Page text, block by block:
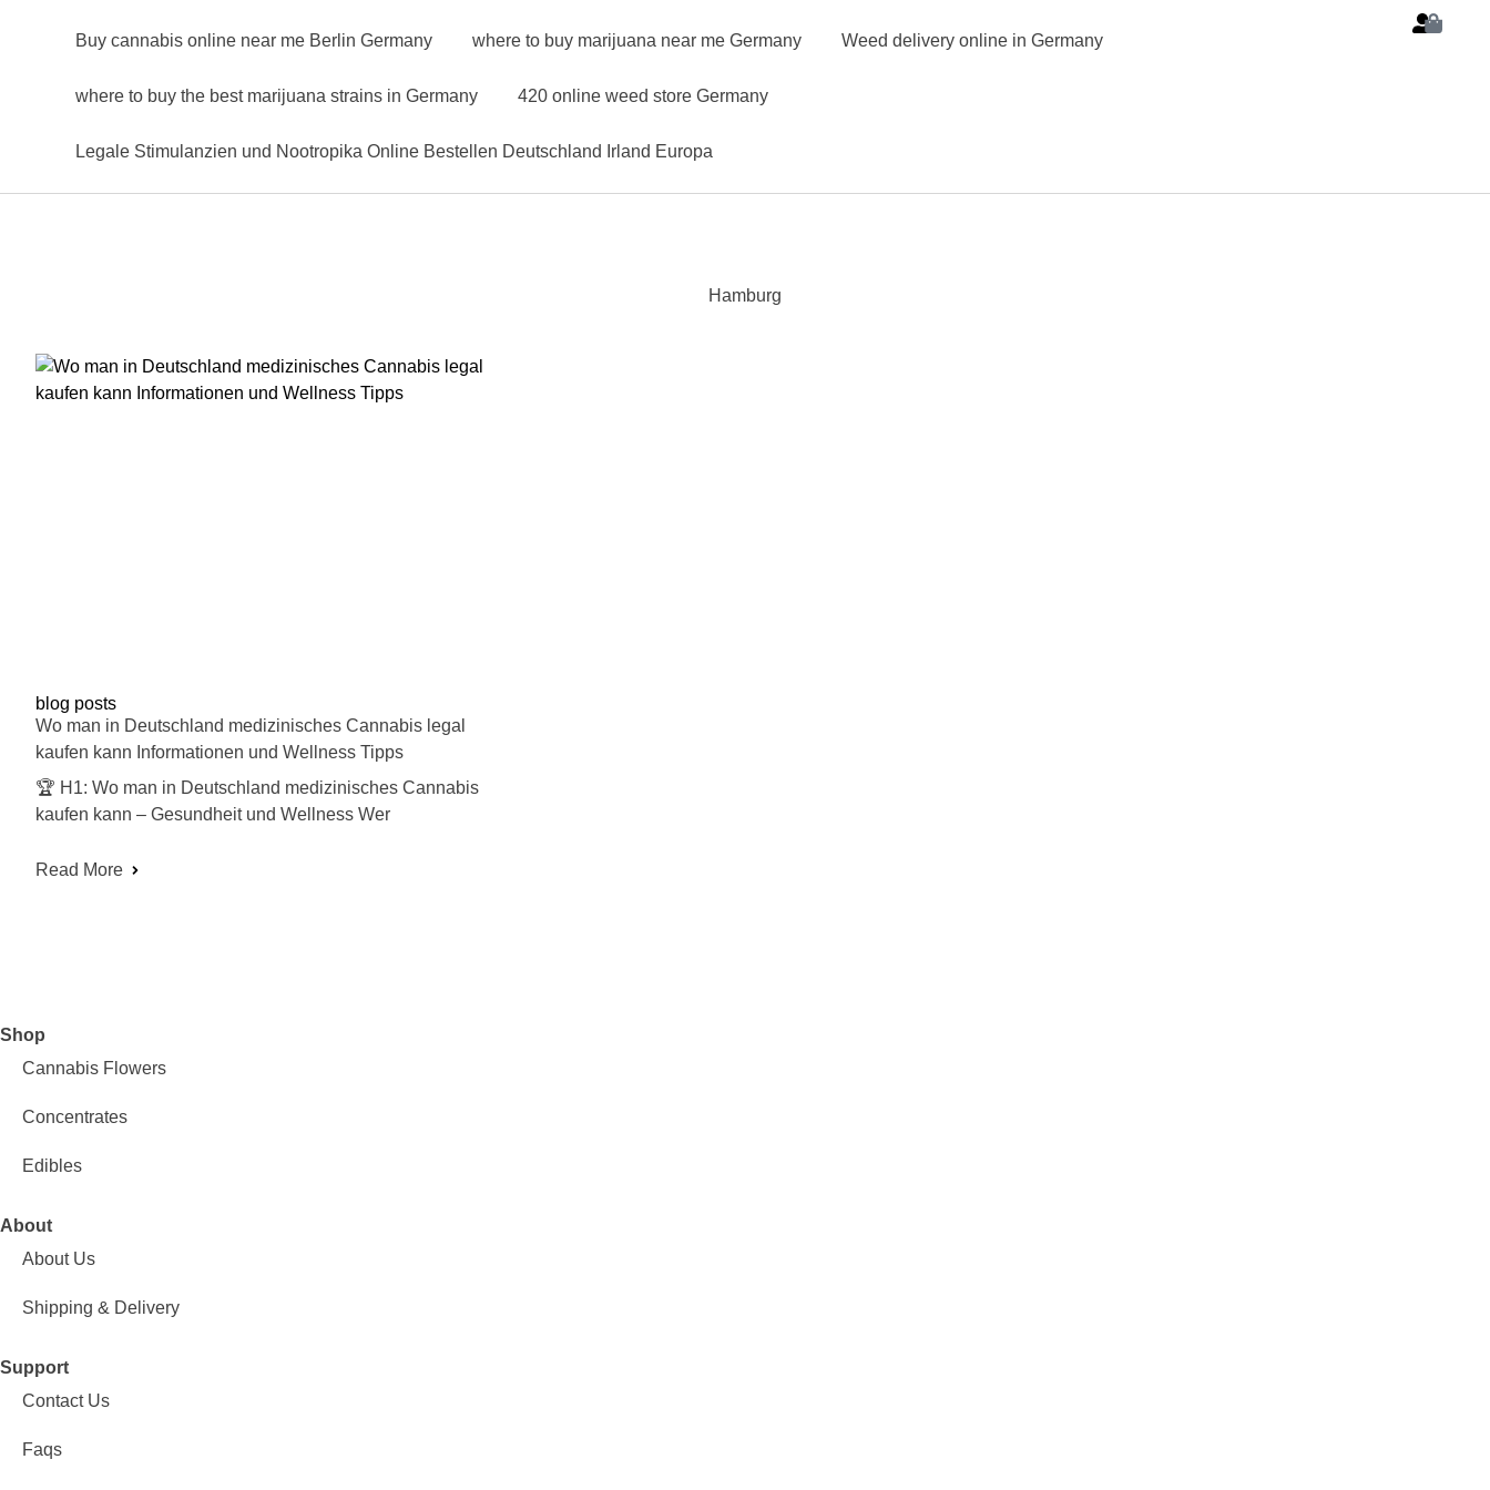
Buy cannabis online near me Berlin Germany where to buy marijuana near me Germany Weed delivery online in Germany
where to buy the best marijuana strains in Germany 420 online weed store Germany
Legale Stimulanzien und Nootropika Online Bestellen Deutschland Irland Europa
Hamburg
blog posts
Wo man in Deutschland medizinisches Cannabis legal
kaufen kann Informationen und Wellness Tipps
🏆 H1: Wo man in Deutschland medizinisches Cannabis
kaufen kann – Gesundheit und Wellness Wer
Read More
Shop
Cannabis Flowers
Concentrates
Edibles
About
About Us
Shipping & Delivery
Support
Contact Us
Faqs